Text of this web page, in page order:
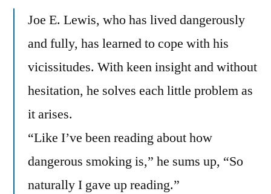
Joe E. Lewis, who has lived dangerously
and fully, has learned to cope with his
vicissitudes. With keen insight and without
hesitation, he solves each little problem as
it arises.
“Like I’ve been reading about how
dangerous smoking is,” he sums up, “So
naturally I gave up reading.”